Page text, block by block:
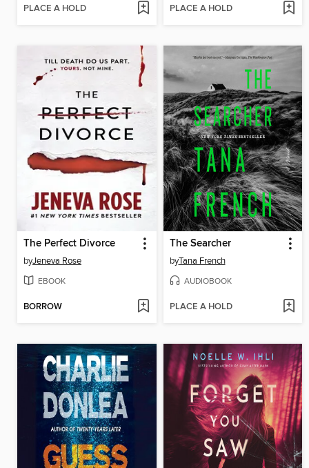
PLACE A HOLD PLACE A HOLD
The Perfect Divorce
byJeneva Rose
EBOOK
BORROW
The Searcher
byTana French
AUDIOBOOK
PLACE A HOLD